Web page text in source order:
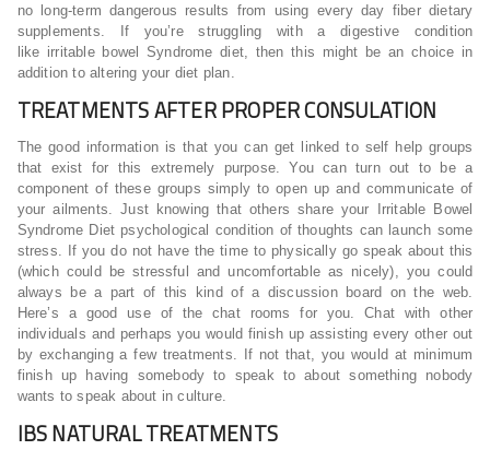
no long-term dangerous results from using every day fiber dietary
supplements. If you’re struggling with a digestive condition
like irritable bowel Syndrome diet, then this might be an choice in
addition to altering your diet plan.
TREATMENTS AFTER PROPER CONSULATION
The good information is that you can get linked to self help groups
that exist for this extremely purpose. You can turn out to be a
component of these groups simply to open up and communicate of
your ailments. Just knowing that others share your Irritable Bowel
Syndrome Diet psychological condition of thoughts can launch some
stress. If you do not have the time to physically go speak about this
(which could be stressful and uncomfortable as nicely), you could
always be a part of this kind of a discussion board on the web.
Here’s a good use of the chat rooms for you. Chat with other
individuals and perhaps you would finish up assisting every other out
by exchanging a few treatments. If not that, you would at minimum
finish up having somebody to speak to about something nobody
wants to speak about in culture.
IBS NATURAL TREATMENTS